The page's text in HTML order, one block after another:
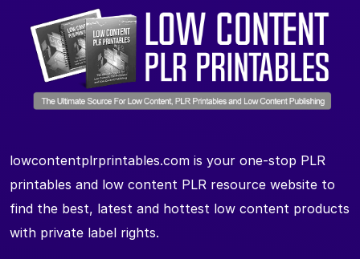
lowcontentplrprintables.com is your one-stop PLR
printables and low content PLR resource website to
find the best, latest and hottest low content products
with private label rights.